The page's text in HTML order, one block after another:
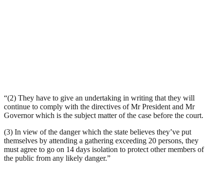
“(2) They have to give an undertaking in writing that they will
continue to comply with the directives of Mr President and Mr
Governor which is the subject matter of the case before the court.
(3) In view of the danger which the state believes they’ve put
themselves by attending a gathering exceeding 20 persons, they
must agree to go on 14 days isolation to protect other members of
the public from any likely danger.”